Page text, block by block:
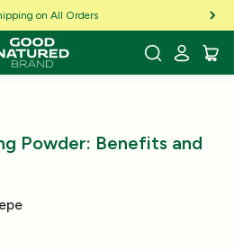
on All Orders
Powder: Benefits and